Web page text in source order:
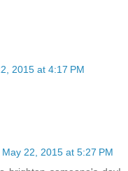
2015 at 4:17 PM
May 22, 2015 at 5:27 PM